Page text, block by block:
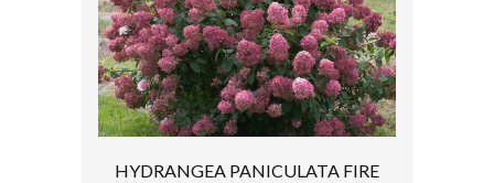
HYDRANGEA PANICULATA FIRE